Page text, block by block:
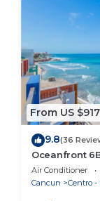
From US $917
9.8(36
Oceanfront
Walk to Playa
Air Conditioner
Cancun
Centro -